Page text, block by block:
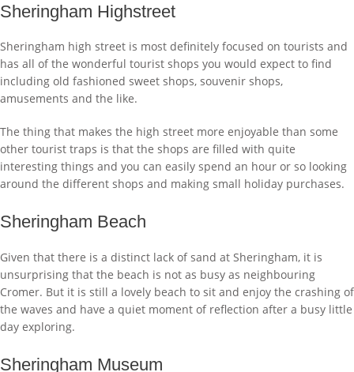
Sheringham Highstreet
Sheringham high street is most definitely focused on tourists and
has all of the wonderful tourist shops you would expect to find
including old fashioned sweet shops, souvenir shops,
amusements and the like.
The thing that makes the high street more enjoyable than some
other tourist traps is that the shops are filled with quite
interesting things and you can easily spend an hour or so looking
around the different shops and making small holiday purchases.
Sheringham Beach
Given that there is a distinct lack of sand at Sheringham, it is
unsurprising that the beach is not as busy as neighbouring
Cromer. But it is still a lovely beach to sit and enjoy the crashing of
the waves and have a quiet moment of reflection after a busy little
day exploring.
Sheringham Museum